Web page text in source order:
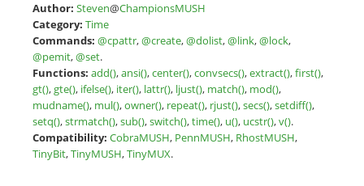
Author: Steven@ChampionsMUSH
Category: Time
Commands: @cpattr,@create,@dolist,@link,@lock,
@pemit,@set.
Functions: add(),ansi(),center(),convsecs(),extract(),first(),
gt(),gte(), ifelse(), iter(), lattr(), ljust(), match(), mod(),
mudname(), mul(),owner(), repeat(), rjust(),secs(),setdiff(),
setq(),strmatch(),sub(),switch(),time(), u(), ucstr(),v().
Compatibility: CobraMUSH, PennMUSH, RhostMUSH,
TinyBit,TinyMUSH,TinyMUX.